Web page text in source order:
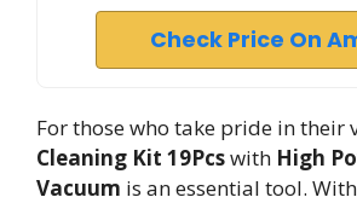
Check Price On
For those who take pride in their
Cleaning Kit 19Pcswith High
Vacuum is an essential tool.